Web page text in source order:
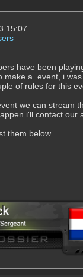
15:07
have been
make a event, i
of rules for this
we can stream
i'll contact our
them below.